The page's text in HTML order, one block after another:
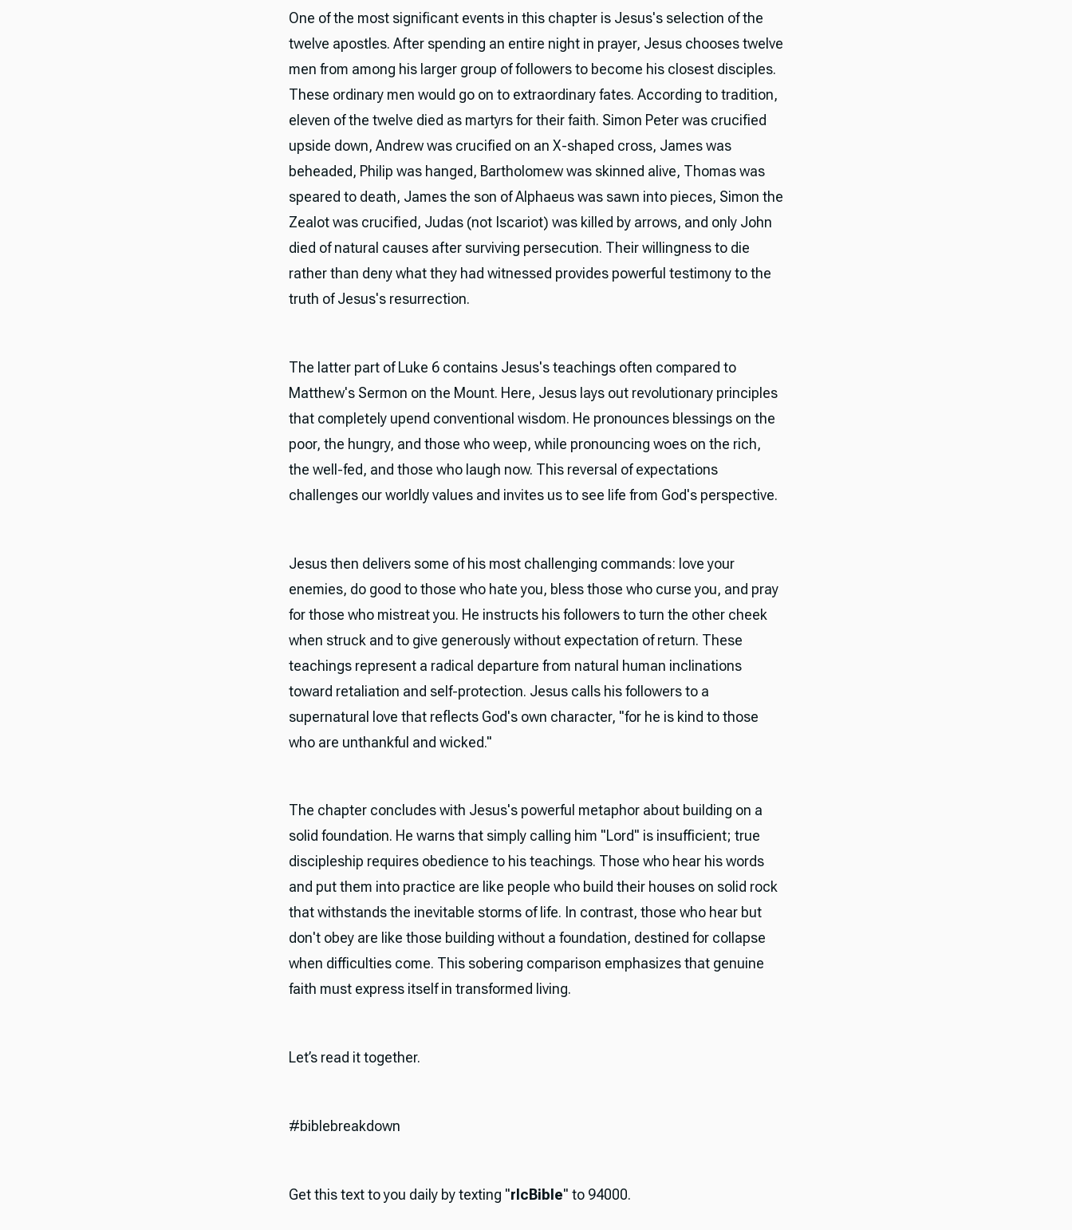
One of the most significant events in this chapter is Jesus's selection of the
twelve apostles. After spending an entire night in prayer, Jesus chooses twelve
men from among his larger group of followers to become his closest disciples.
These ordinary men would go on to extraordinary fates. According to tradition,
eleven of the twelve died as martyrs for their faith. Simon Peter was crucified
upside down, Andrew was crucified on an X-shaped cross, James was
beheaded, Philip was hanged, Bartholomew was skinned alive, Thomas was
speared to death, James the son of Alphaeus was sawn into pieces, Simon the
Zealot was crucified, Judas (not Iscariot) was killed by arrows, and only John
died of natural causes after surviving persecution. Their willingness to die
rather than deny what they had witnessed provides powerful testimony to the
truth of Jesus's resurrection.
The latter part of Luke 6 contains Jesus's teachings often compared to
Matthew's Sermon on the Mount. Here, Jesus lays out revolutionary principles
that completely upend conventional wisdom. He pronounces blessings on the
poor, the hungry, and those who weep, while pronouncing woes on the rich,
the well-fed, and those who laugh now. This reversal of expectations
challenges our worldly values and invites us to see life from God's perspective.
Jesus then delivers some of his most challenging commands: love your
enemies, do good to those who hate you, bless those who curse you, and pray
for those who mistreat you. He instructs his followers to turn the other cheek
when struck and to give generously without expectation of return. These
teachings represent a radical departure from natural human inclinations
toward retaliation and self-protection. Jesus calls his followers to a
supernatural love that reflects God's own character, "for he is kind to those
who are unthankful and wicked."
The chapter concludes with Jesus's powerful metaphor about building on a
solid foundation. He warns that simply calling him "Lord" is insufficient; true
discipleship requires obedience to his teachings. Those who hear his words
and put them into practice are like people who build their houses on solid rock
that withstands the inevitable storms of life. In contrast, those who hear but
don't obey are like those building without a foundation, destined for collapse
when difficulties come. This sobering comparison emphasizes that genuine
faith must express itself in transformed living.
Let’s read it together.
#biblebreakdown
Get this text to you daily by texting "rlcBible" to 94000.